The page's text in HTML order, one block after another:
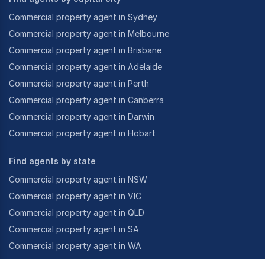
Commercial property agent in Sydney
Commercial property agent in Melbourne
Commercial property agent in Brisbane
Commercial property agent in Adelaide
Commercial property agent in Perth
Commercial property agent in Canberra
Commercial property agent in Darwin
Commercial property agent in Hobart
Find agents by state
Commercial property agent in NSW
Commercial property agent in VIC
Commercial property agent in QLD
Commercial property agent in SA
Commercial property agent in WA